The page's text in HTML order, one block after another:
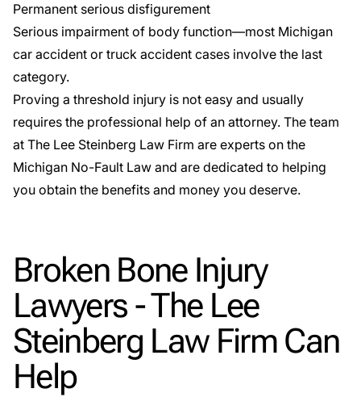
Permanent serious disfigurement
Serious impairment of body function—most Michigan
car accident or truck accident cases involve the last
category.
Proving a threshold injury is not easy and usually
requires the professional help of an attorney. The team
at The Lee Steinberg Law Firm are experts on the
Michigan No-Fault Law and are dedicated to helping
you obtain the benefits and money you deserve.
Broken Bone Injury
Lawyers - The Lee
Steinberg Law Firm Can
Help